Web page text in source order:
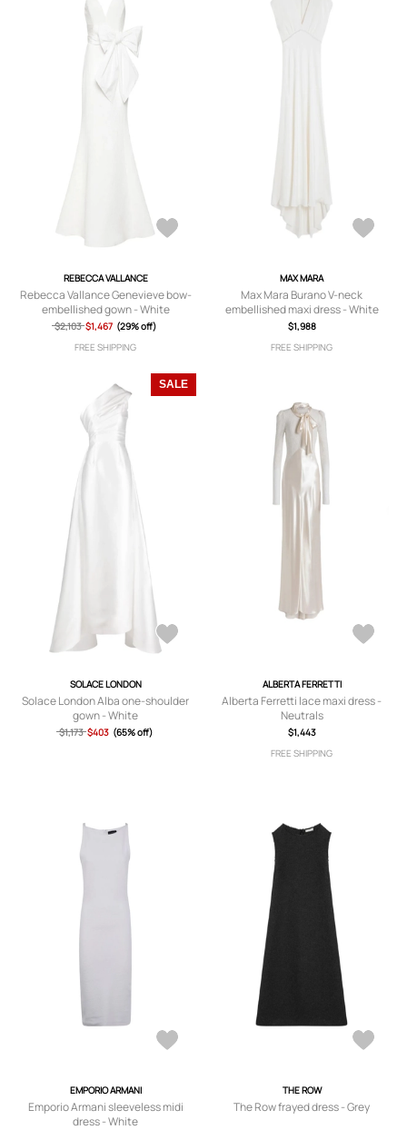
REBECCA VALLANCE
Rebecca Vallance Genevieve bow-
embellished gown - White
$2,103 $1,467 (29% off)
FREE SHIPPING
MAX MARA
Max Mara Burano V-neck
embellished maxi dress - White
$1,988
FREE SHIPPING
SALE
SOLACE LONDON
Solace London Alba one-shoulder
gown - White
$1,173 $403 (65% off)
ALBERTA FERRETTI
Alberta Ferretti lace maxi dress -
Neutrals
$1,443
FREE SHIPPING
EMPORIO ARMANI
Emporio Armani sleeveless midi
dress - White
THE ROW
The Row frayed dress - Grey